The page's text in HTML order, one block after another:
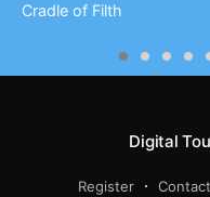
Cradle of Filth
Digital
Register Contact